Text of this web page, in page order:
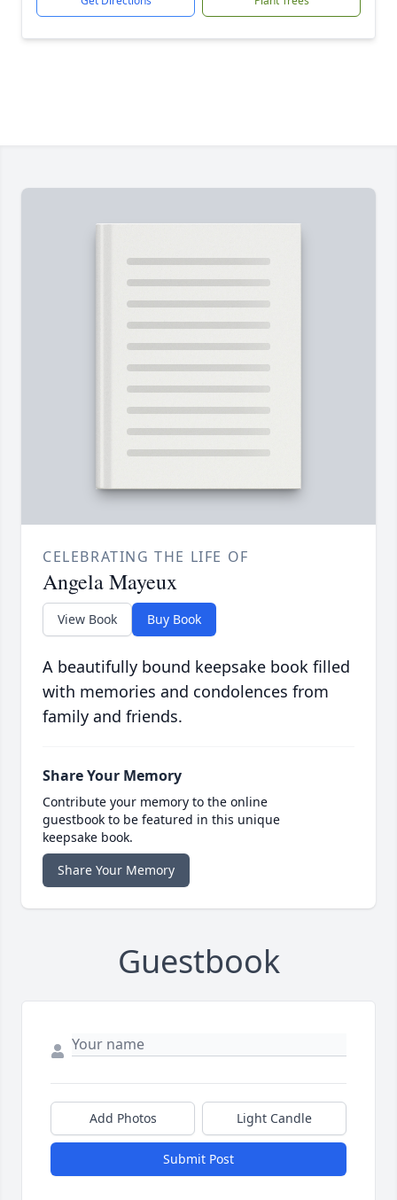
CELEBRATING THE LIFE OF
Angela Mayeux
View Book Buy Book
A beautifully bound keepsake book filled
with memories and condolences from
family and friends.
Share Your Memory
Contribute your memory to the online
guestbook to be featured in this unique
keepsake book.
Share Your Memory
Guestbook
Add Photos Light Candle
Submit Post